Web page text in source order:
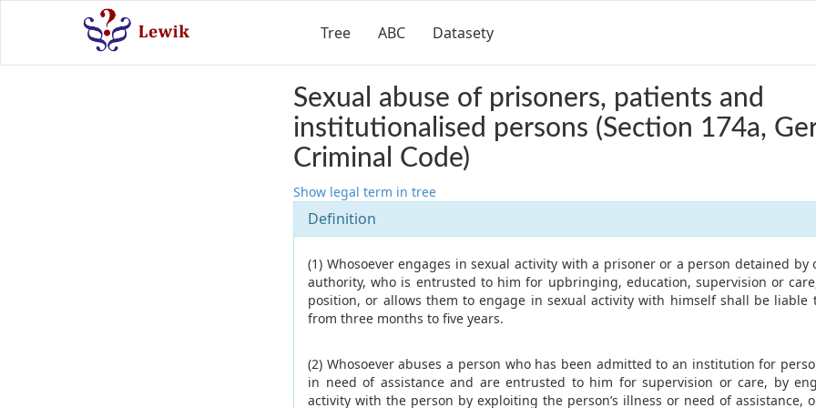
Tree ABC Datasety
Sexual abuse of prisoners, patients and
institutionalised persons (Section 174a,
Criminal Code)
Show legal term in tree
Definition
(1) Whosoever engages in sexual activity with a prisoner or a person detained
authority, who is entrusted to him for upbringing, education, supervision or
position, or allows them to engage in sexual activity with himself shall be liable
from three months to five years.
(2) Whosoever abuses a person who has been admitted to an institution for
in need of assistance and are entrusted to him for supervision or care, by
activity with the person by exploiting the person’s illness or need of assistance,